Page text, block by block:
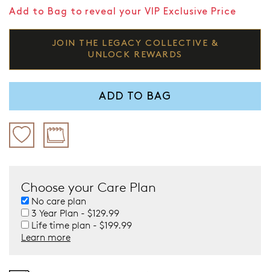
Add to Bag to reveal your VIP Exclusive Price
JOIN THE LEGACY COLLECTIVE &
UNLOCK REWARDS
ADD TO BAG
Choose your Care Plan
No care plan
3 Year Plan - $129.99
Life time plan - $199.99
Learn more